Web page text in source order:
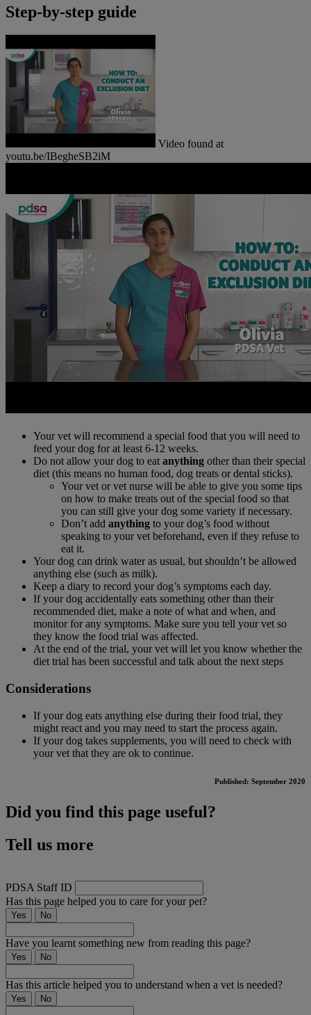
Step-by-step guide
Video found at
youtu.be/IBegheSB2iM
Your vet will recommend a special food that you will need to
feed your dog for at least 6-12 weeks.
Do not allow your dog to eatanything other than their special
diet (this means no human food, dog treats or dental sticks).
Your vet or vet nurse will be able to give you some tips
on how to make treats out of the special food so that
you can still give your dog some variety if necessary.
Don’t add anything to your dog’s food without
speaking to your vet beforehand, even if they refuse to
eat it.
Your dog can drink water as usual, but shouldn’t be allowed
anything else (such as milk).
Keep a diary to record your dog’s symptoms each day.
If your dog accidentally eats something other than their
recommended diet, make a note of what and when, and
monitor for any symptoms. Make sure you tell your vet so
they know the food trial was affected.
At the end of the trial, your vet will let you know whether the
diet trial has been successful and talk about the next steps
Considerations
If your dog eats anything else during their food trial, they
might react and you may need to start the process again.
If your dog takes supplements, you will need to check with
your vet that they are ok to continue.
Published: September 2020
Did you find this page useful?
Tell us more
PDSA Staff ID
Has this page helped you to care for your pet?
Yes No
Have you learnt something new from reading this page?
Yes No
Has this article helped you to understand when a vet is needed?
Yes No